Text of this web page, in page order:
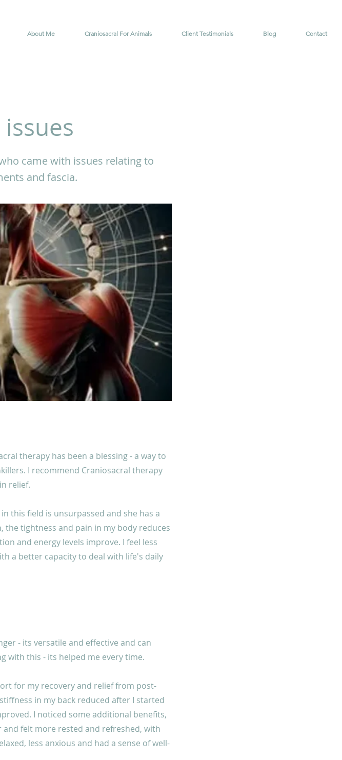
About Me Craniosacral For Animals Client Testimonials Blog Contact
came with issues relating to
and fascia.
therapy has been a blessing - a way to
I recommend Craniosacral therapy
relief.
this field is unsurpassed and she has a
the tightness and pain in my body reduces
and energy levels improve. I feel less
a better capacity to deal with life's daily
- its versatile and effective and can
with this - its helped me every time.
for my recovery and relief from post-
in my back reduced after I started
I noticed some additional benefits,
felt more rested and refreshed, with
less anxious and had a sense of well-